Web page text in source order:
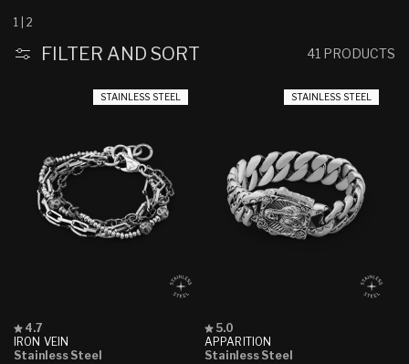
N
:
1 2
FILTER AND SORT 41 PRODUCTS
STAINLESS STEEL
IRON VEIN
Rated
4.7
out
4.7
Stainless Steel
STAINLESS STEEL
APPARITION
Rated
5.0
out
5.0
Stainless Steel